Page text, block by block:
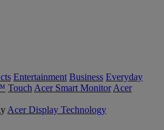
Entertainment Business Everyday
Touch Acer Smart Monitor Acer
Acer Display Technology